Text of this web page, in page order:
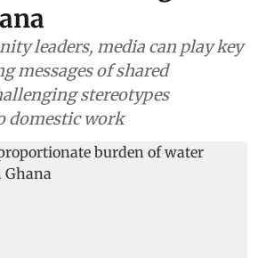
leaders, media can play key
messages of shared
stereotypes
domestic work